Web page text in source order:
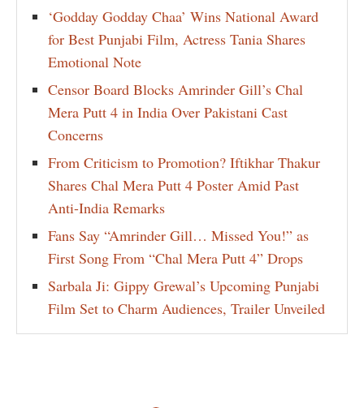
‘Godday Godday Chaa’ Wins National Award
for Best Punjabi Film, Actress Tania Shares
Emotional Note
Censor Board Blocks Amrinder Gill’s Chal
Mera Putt 4 in India Over Pakistani Cast
Concerns
From Criticism to Promotion? Iftikhar Thakur
Shares Chal Mera Putt 4 Poster Amid Past
Anti-India Remarks
Fans Say “Amrinder Gill… Missed You!” as
First Song From “Chal Mera Putt 4” Drops
Sarbala Ji: Gippy Grewal’s Upcoming Punjabi
Film Set to Charm Audiences, Trailer Unveiled